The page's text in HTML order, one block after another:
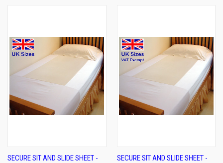
SECURE SIT AND SLIDE SHEET -
SECURE SIT AND SLIDE SHEET -